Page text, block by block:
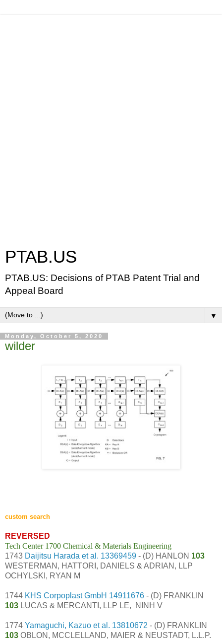
PTAB.US
PTAB.US: Decisions of PTAB Patent Trial and
Appeal Board
▼
Monday, October 5, 2020
wilder
custom search
REVERSED
Tech Center 1700 Chemical & Materials Engineering
1743 Daijitsu Harada et al. 13369459 - (D) HANLON 103
WESTERMAN, HATTORI, DANIELS & ADRIAN, LLP
OCHYLSKI, RYAN M
1744 KHS Corpoplast GmbH 14911676 - (D) FRANKLIN
103 LUCAS & MERCANTI, LLP LE, NINH V
1774 Yamaguchi, Kazuo et al. 13810672 - (D) FRANKLIN
103 OBLON, MCCLELLAND, MAIER & NEUSTADT, L.L.P.